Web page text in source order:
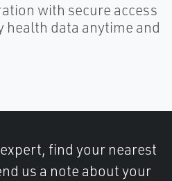
with secure access
health data anytime and
find your nearest
us a note about your